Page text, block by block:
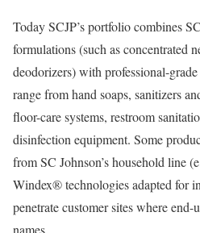
Today SCJP’s portfolio combines
formulations (such as concentrated
deodorizers) with professional-
range from hand soaps, sanitizers
floor-care systems, restroom
disinfection equipment. Some
from SC Johnson’s household line
Windex® technologies adapted for
penetrate customer sites where
names.